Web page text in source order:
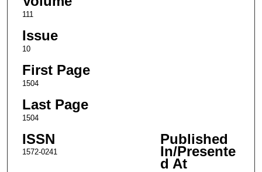
111
Issue
10
First Page
1504
Last Page
1504
ISSN
1572-0241
Published
In/Presente
d At